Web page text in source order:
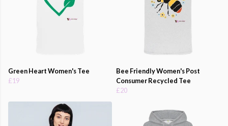
Green Heart Women's Tee
£19
Bee Friendly Women's Post
Consumer Recycled Tee
£20